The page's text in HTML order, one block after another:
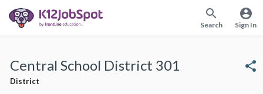
search
Search
account_circle
Sign In
Central School District 301
District
share